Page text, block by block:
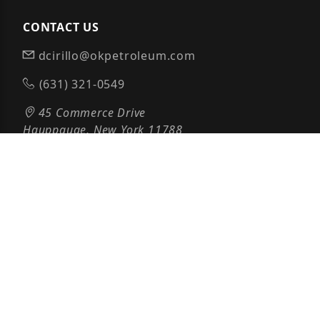
CONTACT US
dcirillo@okpetroleum.com
(631) 321-0549
45 Commerce Drive
Hauppauge, New York 11788